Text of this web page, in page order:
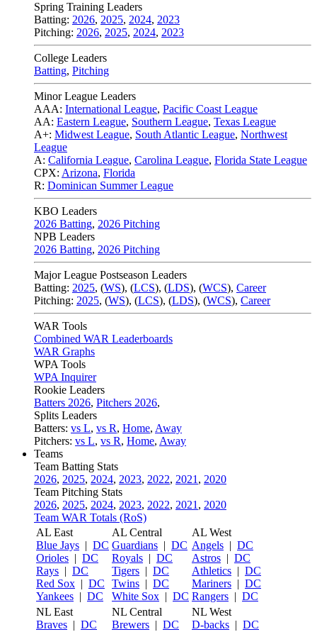
Spring Training Leaders
Batting: 2026, 2025, 2024, 2023
Pitching: 2026, 2025, 2024, 2023
College Leaders
Batting, Pitching
Minor League Leaders
AAA: International League, Pacific Coast League
AA: Eastern League, Southern League, Texas League
A+: Midwest League, South Atlantic League, Northwest
League
A: California League, Carolina League, Florida State League
CPX: Arizona, Florida
R: Dominican Summer League
KBO Leaders
2026 Batting, 2026 Pitching
NPB Leaders
2026 Batting, 2026 Pitching
Major League Postseason Leaders
Batting: 2025, (WS), (LCS), (LDS), (WCS), Career
Pitching: 2025, (WS), (LCS), (LDS), (WCS), Career
WAR Tools
Combined WAR Leaderboards
WAR Graphs
WPA Tools
WPA Inquirer
Rookie Leaders
Batters 2026, Pitchers 2026,
Splits Leaders
Batters: vs L, vs R, Home, Away
Pitchers: vs L, vs R, Home, Away
Teams
Team Batting Stats
2026, 2025, 2024, 2023, 2022, 2021 , 2020
Team Pitching Stats
2026, 2025, 2024, 2023, 2022, 2021 , 2020
Team WAR Totals (RoS)
AL East
Blue Jays | DC
Orioles | DC
Rays | DC
Red Sox | DC
Yankees | DC
AL Central
Guardians | DC
Royals | DC
Tigers | DC
Twins | DC
White Sox | DC
AL West
Angels | DC
Astros | DC
Athletics | DC
Mariners | DC
Rangers | DC
NL East
Braves | DC
NL Central
Brewers | DC
NL West
D-backs | DC